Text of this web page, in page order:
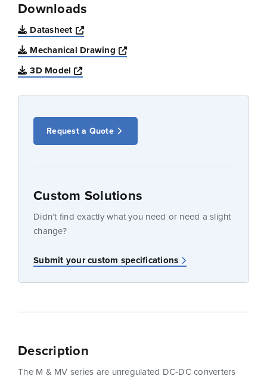
Downloads
Datasheet
Opens a new window
Mechanical Drawing
Opens a new window
3D Model
Opens a new window
Request a Quote
Custom Solutions
Didn’t find exactly what you need or need a slight
change?
Submit your custom specifications
Description
The M & MV series are unregulated DC-DC converters